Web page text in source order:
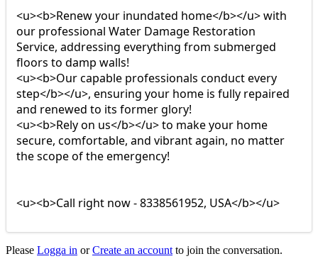
<u><b>Renew your inundated home</b></u> with
our professional Water Damage Restoration
Service, addressing everything from submerged
floors to damp walls!
<u><b>Our capable professionals conduct every
step</b></u>, ensuring your home is fully repaired
and renewed to its former glory!
<u><b>Rely on us</b></u> to make your home
secure, comfortable, and vibrant again, no matter
the scope of the emergency!
<u><b>Call right now - 8338561952, USA</b></u>
Please Logga in orCreate an account to join the conversation.